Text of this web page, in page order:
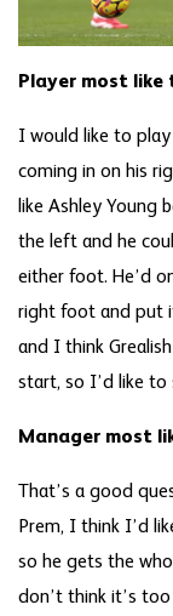
Player most like
I would like to play
coming in on his
like Ashley Young
the left and he
either foot. He’d
right foot and put
and I think
start, so I’d like to
Manager most
That’s a good
Prem, I think I’d
so he gets the
don’t think it’s